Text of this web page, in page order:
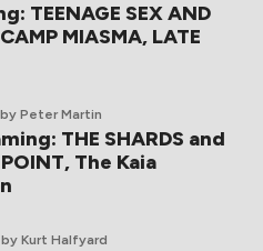
TEENAGE SEX AND
MIASMA, LATE
by Peter Martin
THE SHARDS and
The Kaia
by Kurt Halfyard